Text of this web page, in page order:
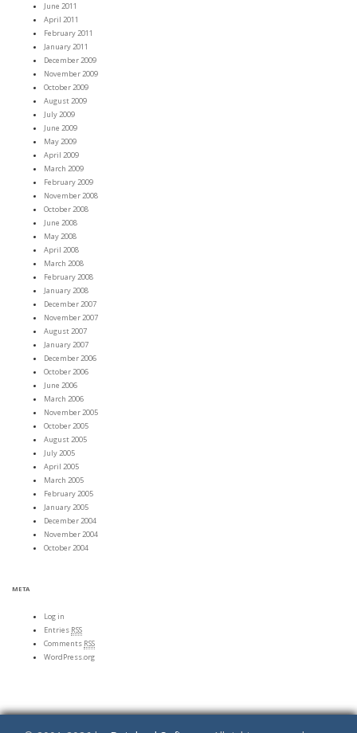
June 2011
April 2011
February 2011
January 2011
December 2009
November 2009
October 2009
August 2009
July 2009
June 2009
May 2009
April 2009
March 2009
February 2009
November 2008
October 2008
June 2008
May 2008
April 2008
March 2008
February 2008
January 2008
December 2007
November 2007
August 2007
January 2007
December 2006
October 2006
June 2006
March 2006
November 2005
October 2005
August 2005
July 2005
April 2005
March 2005
February 2005
January 2005
December 2004
November 2004
October 2004
META
Log in
Entries RSS
Comments RSS
WordPress.org